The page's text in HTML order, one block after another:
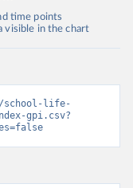
time points
visible in the chart
school-life-
gpi.csv?